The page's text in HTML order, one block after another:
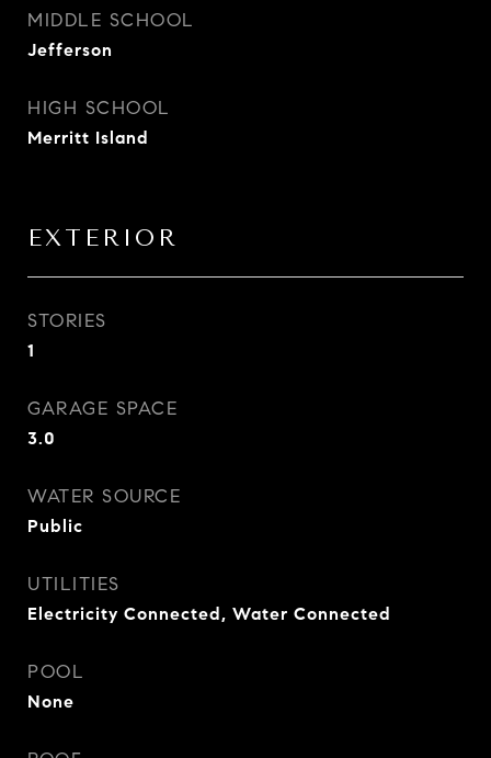
MIDDLE SCHOOL
Jefferson
HIGH SCHOOL
Merritt Island
EXTERIOR
STORIES
1
GARAGE SPACE
3.0
WATER SOURCE
Public
UTILITIES
Electricity Connected, Water Connected
POOL
None